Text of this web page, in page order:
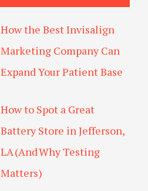
t
r
l
-
p
l
u
s
How the Best Invisalign
Marketing Company Can
Expand Your Patient Base
How to Spot a Great
Battery Store in Jefferson,
LA (And Why Testing
Matters)